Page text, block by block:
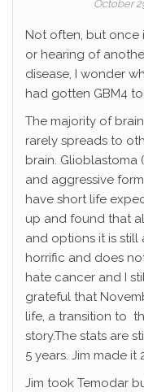
October
Not often, but once
or hearing of
disease, I wonder
had gotten GBM4
The majority of
rarely spreads to
brain. Glioblastoma
and aggressive
have short life
up and found that
and options it is still
horrific and does
hate cancer and I
grateful that
life, a transition to
story.The stats are
5 years. Jim made it
Jim took Temodar